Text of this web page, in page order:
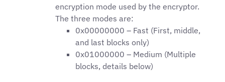
encryption mode used by the encryptor.
The three modes are:
0x00000000 – Fast (First, middle,
and last blocks only)
0x01000000 – Medium (Multiple
blocks, details below)